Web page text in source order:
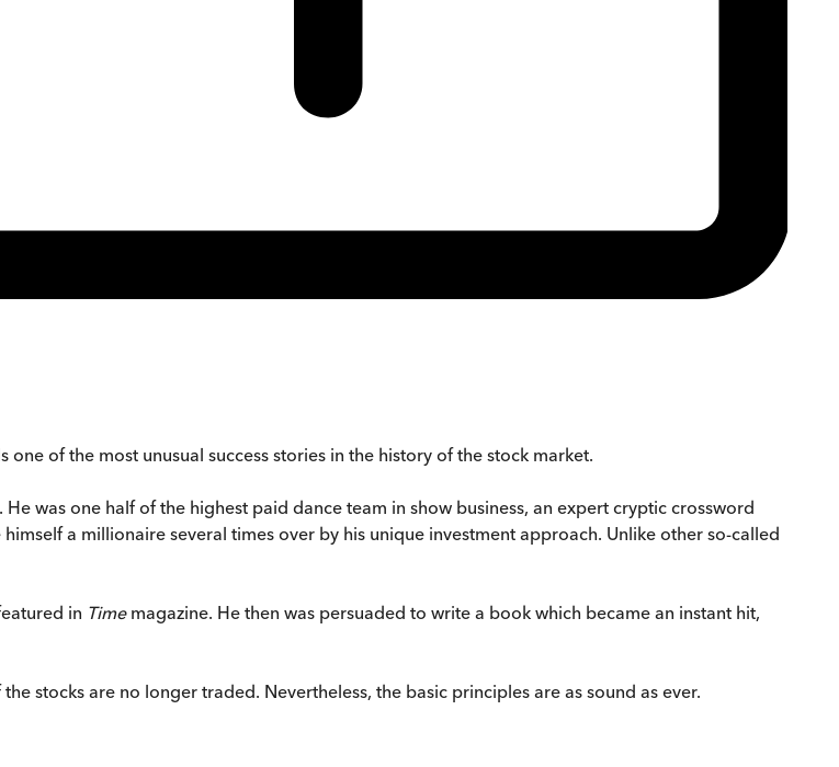
of the most unusual success stories in the history of the stock market.
was one half of the highest paid dance team in show business, an expert cryptic crossword
a millionaire several times over by his unique investment approach. Unlike other so-called
in Timemagazine. He then was persuaded to write a book which became an instant hit,
stocks are no longer traded. Nevertheless, the basic principles are as sound as ever.